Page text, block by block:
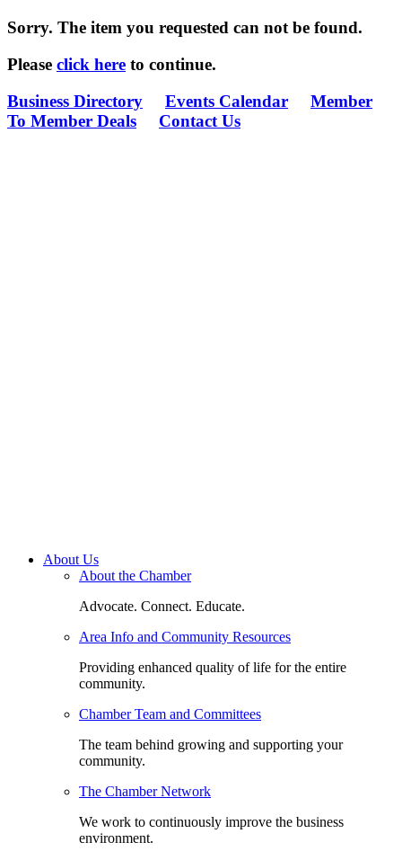
Sorry. The item you requested can not be found.
Please click here to continue.
Business Directory
Events Calendar
Member
To Member Deals
Contact Us
About Us
About the Chamber
Advocate. Connect. Educate.
Area Info and Community Resources
Providing enhanced quality of life for the entire
community.
Chamber Team and Committees
The team behind growing and supporting your
community.
The Chamber Network
We work to continuously improve the business
environment.